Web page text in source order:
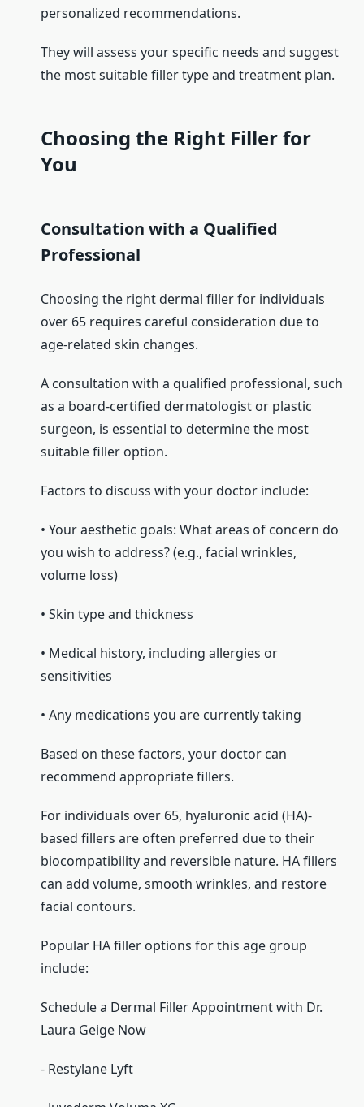
personalized recommendations.
They will assess your specific needs and suggest
the most suitable filler type and treatment plan.
Choosing the Right Filler for
You
Consultation with a Qualified
Professional
Choosing the right dermal filler for individuals
over 65 requires careful consideration due to
age-related skin changes.
A consultation with a qualified professional, such
as a board-certified dermatologist or plastic
surgeon, is essential to determine the most
suitable filler option.
Factors to discuss with your doctor include:
• Your aesthetic goals: What areas of concern do
you wish to address? (e.g., facial wrinkles,
volume loss)
• Skin type and thickness
• Medical history, including allergies or
sensitivities
• Any medications you are currently taking
Based on these factors, your doctor can
recommend appropriate fillers.
For individuals over 65, hyaluronic acid (HA)-
based fillers are often preferred due to their
biocompatibility and reversible nature. HA fillers
can add volume, smooth wrinkles, and restore
facial contours.
Popular HA filler options for this age group
include:
Schedule a Dermal Filler Appointment with Dr.
Laura Geige Now
- Restylane Lyft